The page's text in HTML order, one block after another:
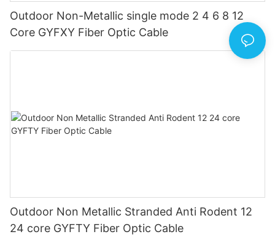
Outdoor Non-Metallic single mode 2 4 6 8 12
Core GYFXY Fiber Optic Cable
Outdoor Non Metallic Stranded Anti Rodent 12
24 core GYFTY Fiber Optic Cable